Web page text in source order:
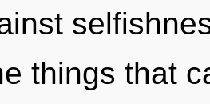
things that